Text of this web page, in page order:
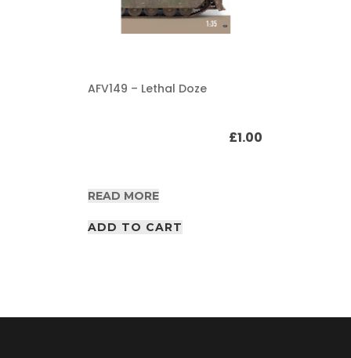
AFV149 – Lethal Doze
£1.00
READ MORE
ADD TO CART